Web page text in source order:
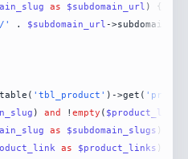
as $subdomain_url
' . $subdomain_url -
'tbl_product' )->get(
) and ! empty ( $product_link
as $subdomain_slugs
as $product_links